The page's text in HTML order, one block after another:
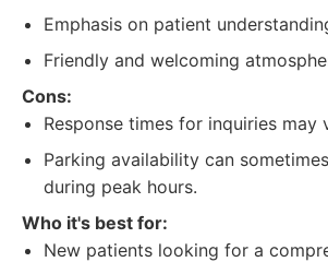
Emphasis on patient
Friendly and welcoming
Cons:
Response times for inquiries may
Parking availability can
during peak hours.
Who it's best for:
New patients looking for a